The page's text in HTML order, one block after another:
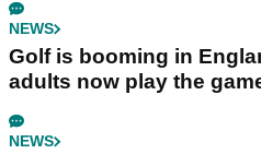
NEWS
Golf is booming in
adults now play the
NEWS